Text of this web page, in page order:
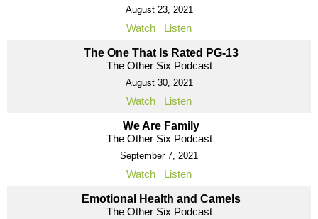
August 23, 2021
Watch Listen
The One That Is Rated PG-13
The Other Six Podcast
August 30, 2021
Watch Listen
We Are Family
The Other Six Podcast
September 7, 2021
Watch Listen
Emotional Health and Camels
The Other Six Podcast